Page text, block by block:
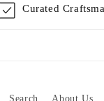
Curated
Search About Us